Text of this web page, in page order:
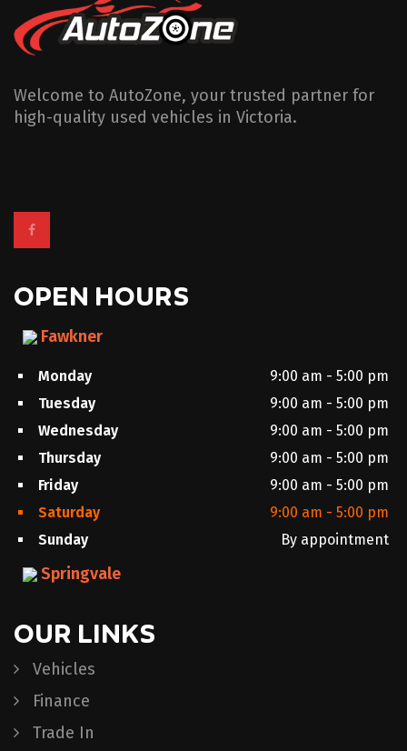
Welcome to AutoZone, your trusted partner for
high-quality used vehicles in Victoria.
OPEN HOURS
Fawkner
Monday
9:00 am - 5:00 pm
Tuesday
9:00 am - 5:00 pm
Wednesday
9:00 am - 5:00 pm
Thursday
9:00 am - 5:00 pm
Friday
9:00 am - 5:00 pm
Saturday
9:00 am - 5:00 pm
Sunday
By appointment
Springvale
OUR LINKS
Vehicles
Finance
Trade In